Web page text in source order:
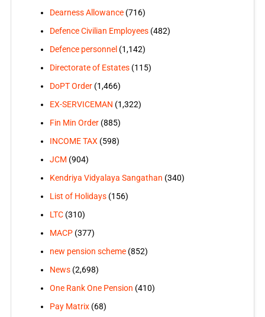
Dearness Allowance(716)
Defence Civilian Employees(482)
Defence personnel (1,142)
Directorate of Estates(115)
DoPT Order(1,466)
EX-SERVICEMAN (1,322)
Fin Min Order(885)
INCOME TAX(598)
JCM (904)
Kendriya Vidyalaya Sangathan (340)
List of Holidays(156)
LTC(310)
MACP(377)
new pension scheme(852)
News(2,698)
One Rank One Pension (410)
Pay Matrix(68)